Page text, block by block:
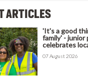
ARTICLES
'It's a good
family' - junior
celebrates
07 August 2026